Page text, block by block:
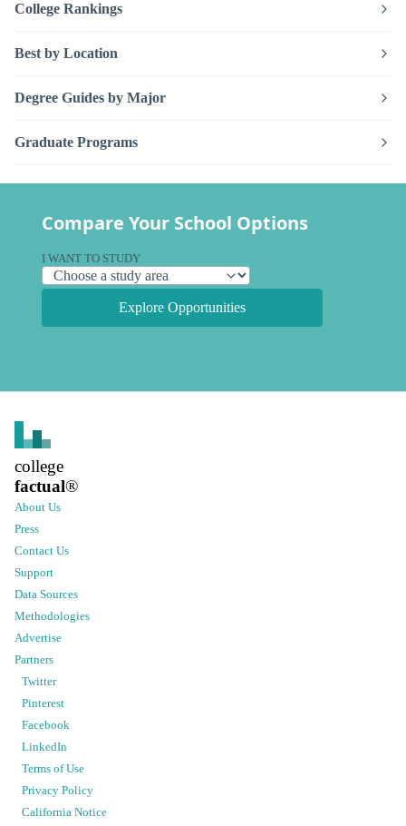
College Rankings
Best by Location
Degree Guides by Major
Graduate Programs
Compare Your School Options
I WANT TO STUDY
Explore Opportunities
college
factual®
About Us
Press
Contact Us
Support
Data Sources
Methodologies
Advertise
Partners
Twitter
Pinterest
Facebook
LinkedIn
Terms of Use
Privacy Policy
California Notice